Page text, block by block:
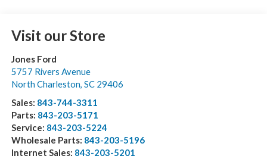
Visit our Store
Jones Ford
5757 Rivers Avenue
North Charleston, SC 29406
Sales: 843-744-3311
Parts: 843-203-5171
Service: 843-203-5224
Wholesale Parts: 843-203-5196
Internet Sales: 843-203-5201